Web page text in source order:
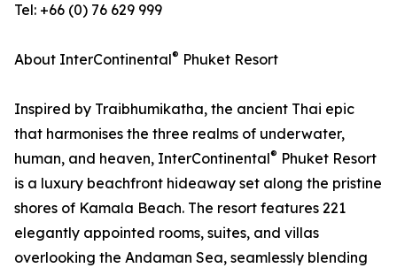
Tel: +66 (0) 76 629 999
About InterContinental® Phuket Resort
Inspired by Traibhumikatha, the ancient Thai epic
that harmonises the three realms of underwater,
human, and heaven, InterContinental® Phuket Resort
is a luxury beachfront hideaway set along the pristine
shores of Kamala Beach. The resort features 221
elegantly appointed rooms, suites, and villas
overlooking the Andaman Sea, seamlessly blending